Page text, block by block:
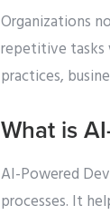
Organizations
repetitive tasks
practices,
What is
AI-Powered
processes. It